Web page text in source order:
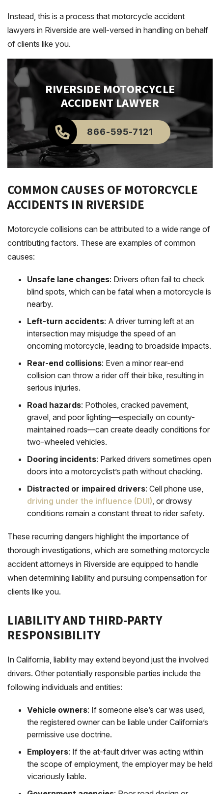
Instead, this is a process that motorcycle accident
lawyers in Riverside are well-versed in handling on behalf
of clients like you.
RIVERSIDEMOTORCYCLE
ACCIDENT LAWYER
866-595-7121
COMMON CAUSES OF MOTORCYCLE
ACCIDENTS IN RIVERSIDE
Motorcycle collisions can be attributed to a wide range of
contributing factors. These are examples of common
causes:
Unsafe lane changes: Drivers often fail to check
blind spots, which can be fatal when a motorcycle is
nearby.
Left-turn accidents: A driver turning left at an
intersection may misjudge the speed of an
oncoming motorcycle, leading to broadside impacts.
Rear-end collisions: Even a minor rear-end
collision can throw a rider off their bike, resulting in
serious injuries.
Road hazards: Potholes, cracked pavement,
gravel, and poor lighting—especially on county-
maintained roads—can create deadly conditions for
two-wheeled vehicles.
Dooring incidents: Parked drivers sometimes open
doors into a motorcyclist’s path without checking.
Distracted or impaired drivers: Cell phone use,
driving under the influence (DUI), or drowsy
conditions remain a constant threat to rider safety.
These recurring dangers highlight the importance of
thorough investigations, which are something motorcycle
accident attorneys in Riverside are equipped to handle
when determining liability and pursuing compensation for
clients like you.
LIABILITY AND THIRD-PARTY
RESPONSIBILITY
In California, liability may extend beyond just the involved
drivers. Other potentially responsible parties include the
following individuals and entities:
Vehicle owners: If someone else’s car was used,
the registered owner can be liable under California’s
permissive use doctrine.
Employers: If the at-fault driver was acting within
the scope of employment, the employer may be held
vicariously liable.